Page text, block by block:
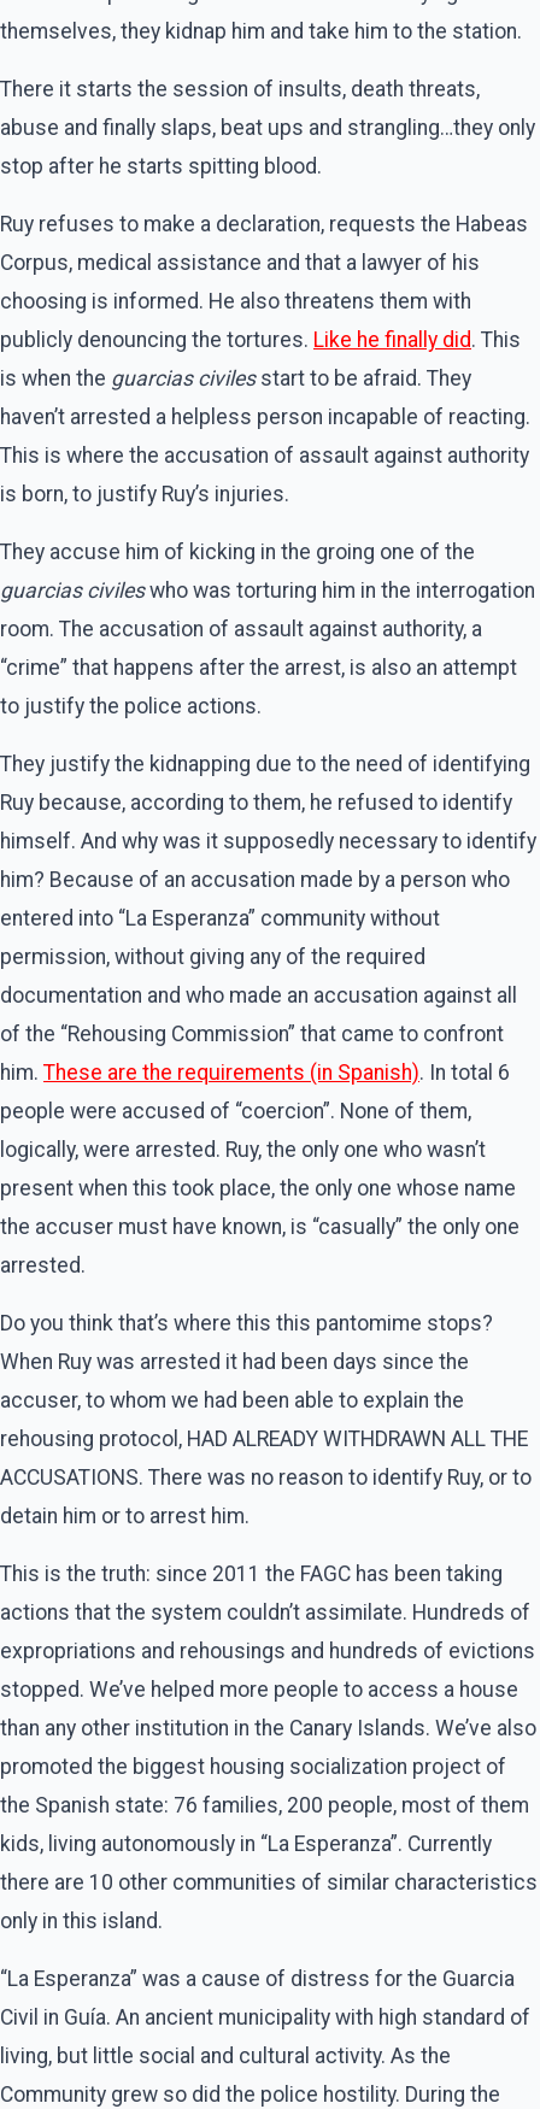
themselves, they kidnap him and take him to the station.
There it starts the session of insults, death threats,
abuse and finally slaps, beat ups and strangling…they only
stop after he starts spitting blood.
Ruy refuses to make a declaration, requests the Habeas
Corpus, medical assistance and that a lawyer of his
choosing is informed. He also threatens them with
publicly denouncing the tortures. Like he finally did. This
is when the guarcias civilesstart to be afraid. They
haven’t arrested a helpless person incapable of reacting.
This is where the accusation of assault against authority
is born, to justify Ruy’s injuries.
They accuse him of kicking in the groing one of the
guarcias civileswho was torturing him in the interrogation
room. The accusation of assault against authority, a
“crime” that happens after the arrest, is also an attempt
to justify the police actions.
They justify the kidnapping due to the need of identifying
Ruy because, according to them, he refused to identify
himself. And why was it supposedly necessary to identify
him? Because of an accusation made by a person who
entered into “La Esperanza” community without
permission, without giving any of the required
documentation and who made an accusation against all
of the “Rehousing Commission” that came to confront
him. These are the requirements (in Spanish). In total 6
people were accused of “coercion”. None of them,
logically, were arrested. Ruy, the only one who wasn’t
present when this took place, the only one whose name
the accuser must have known, is “casually” the only one
arrested.
Do you think that’s where this this pantomime stops?
When Ruy was arrested it had been days since the
accuser, to whom we had been able to explain the
rehousing protocol, HAD ALREADY WITHDRAWN ALL THE
ACCUSATIONS. There was no reason to identify Ruy, or to
detain him or to arrest him.
This is the truth: since 2011 the FAGC has been taking
actions that the system couldn’t assimilate. Hundreds of
expropriations and rehousings and hundreds of evictions
stopped. We’ve helped more people to access a house
than any other institution in the Canary Islands. We’ve also
promoted the biggest housing socialization project of
the Spanish state: 76 families, 200 people, most of them
kids, living autonomously in “La Esperanza”. Currently
there are 10 other communities of similar characteristics
only in this island.
“La Esperanza” was a cause of distress for the Guarcia
Civil in Guía. An ancient municipality with high standard of
living, but little social and cultural activity. As the
Community grew so did the police hostility. During the